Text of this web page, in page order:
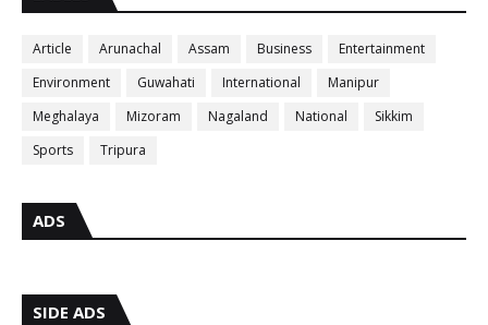
Article Arunachal Assam Business
Entertainment
Environment
Guwahati International
Manipur
Meghalaya
Mizoram Nagaland National
Sikkim
Sports
Tripura
ADS
SIDE ADS